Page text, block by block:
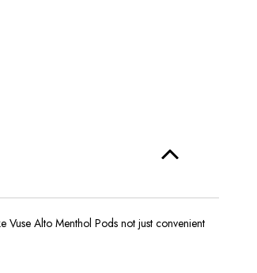
Vuse Alto Menthol Pods not just convenient